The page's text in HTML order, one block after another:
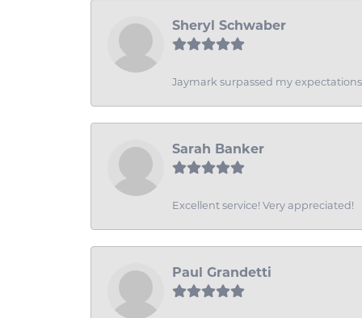
Sheryl Schwaber
Jaymark surpassed my
Sarah Banker
Excellent service! Very appreciated!
Paul Grandetti